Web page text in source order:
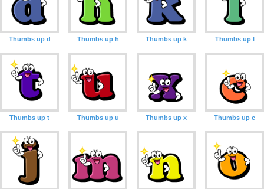
Thumbs up d Thumbs up h Thumbs up k Thumbs up l
Thumbs up t Thumbs up u Thumbs up x Thumbs up c